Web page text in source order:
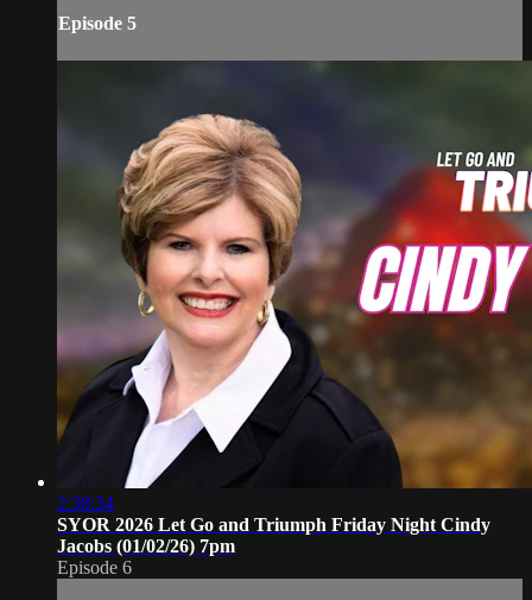
Episode 5
2:38:34
SYOR 2026 Let Go and Triumph Friday Night Cindy
Jacobs (01/02/26) 7pm
Episode 6